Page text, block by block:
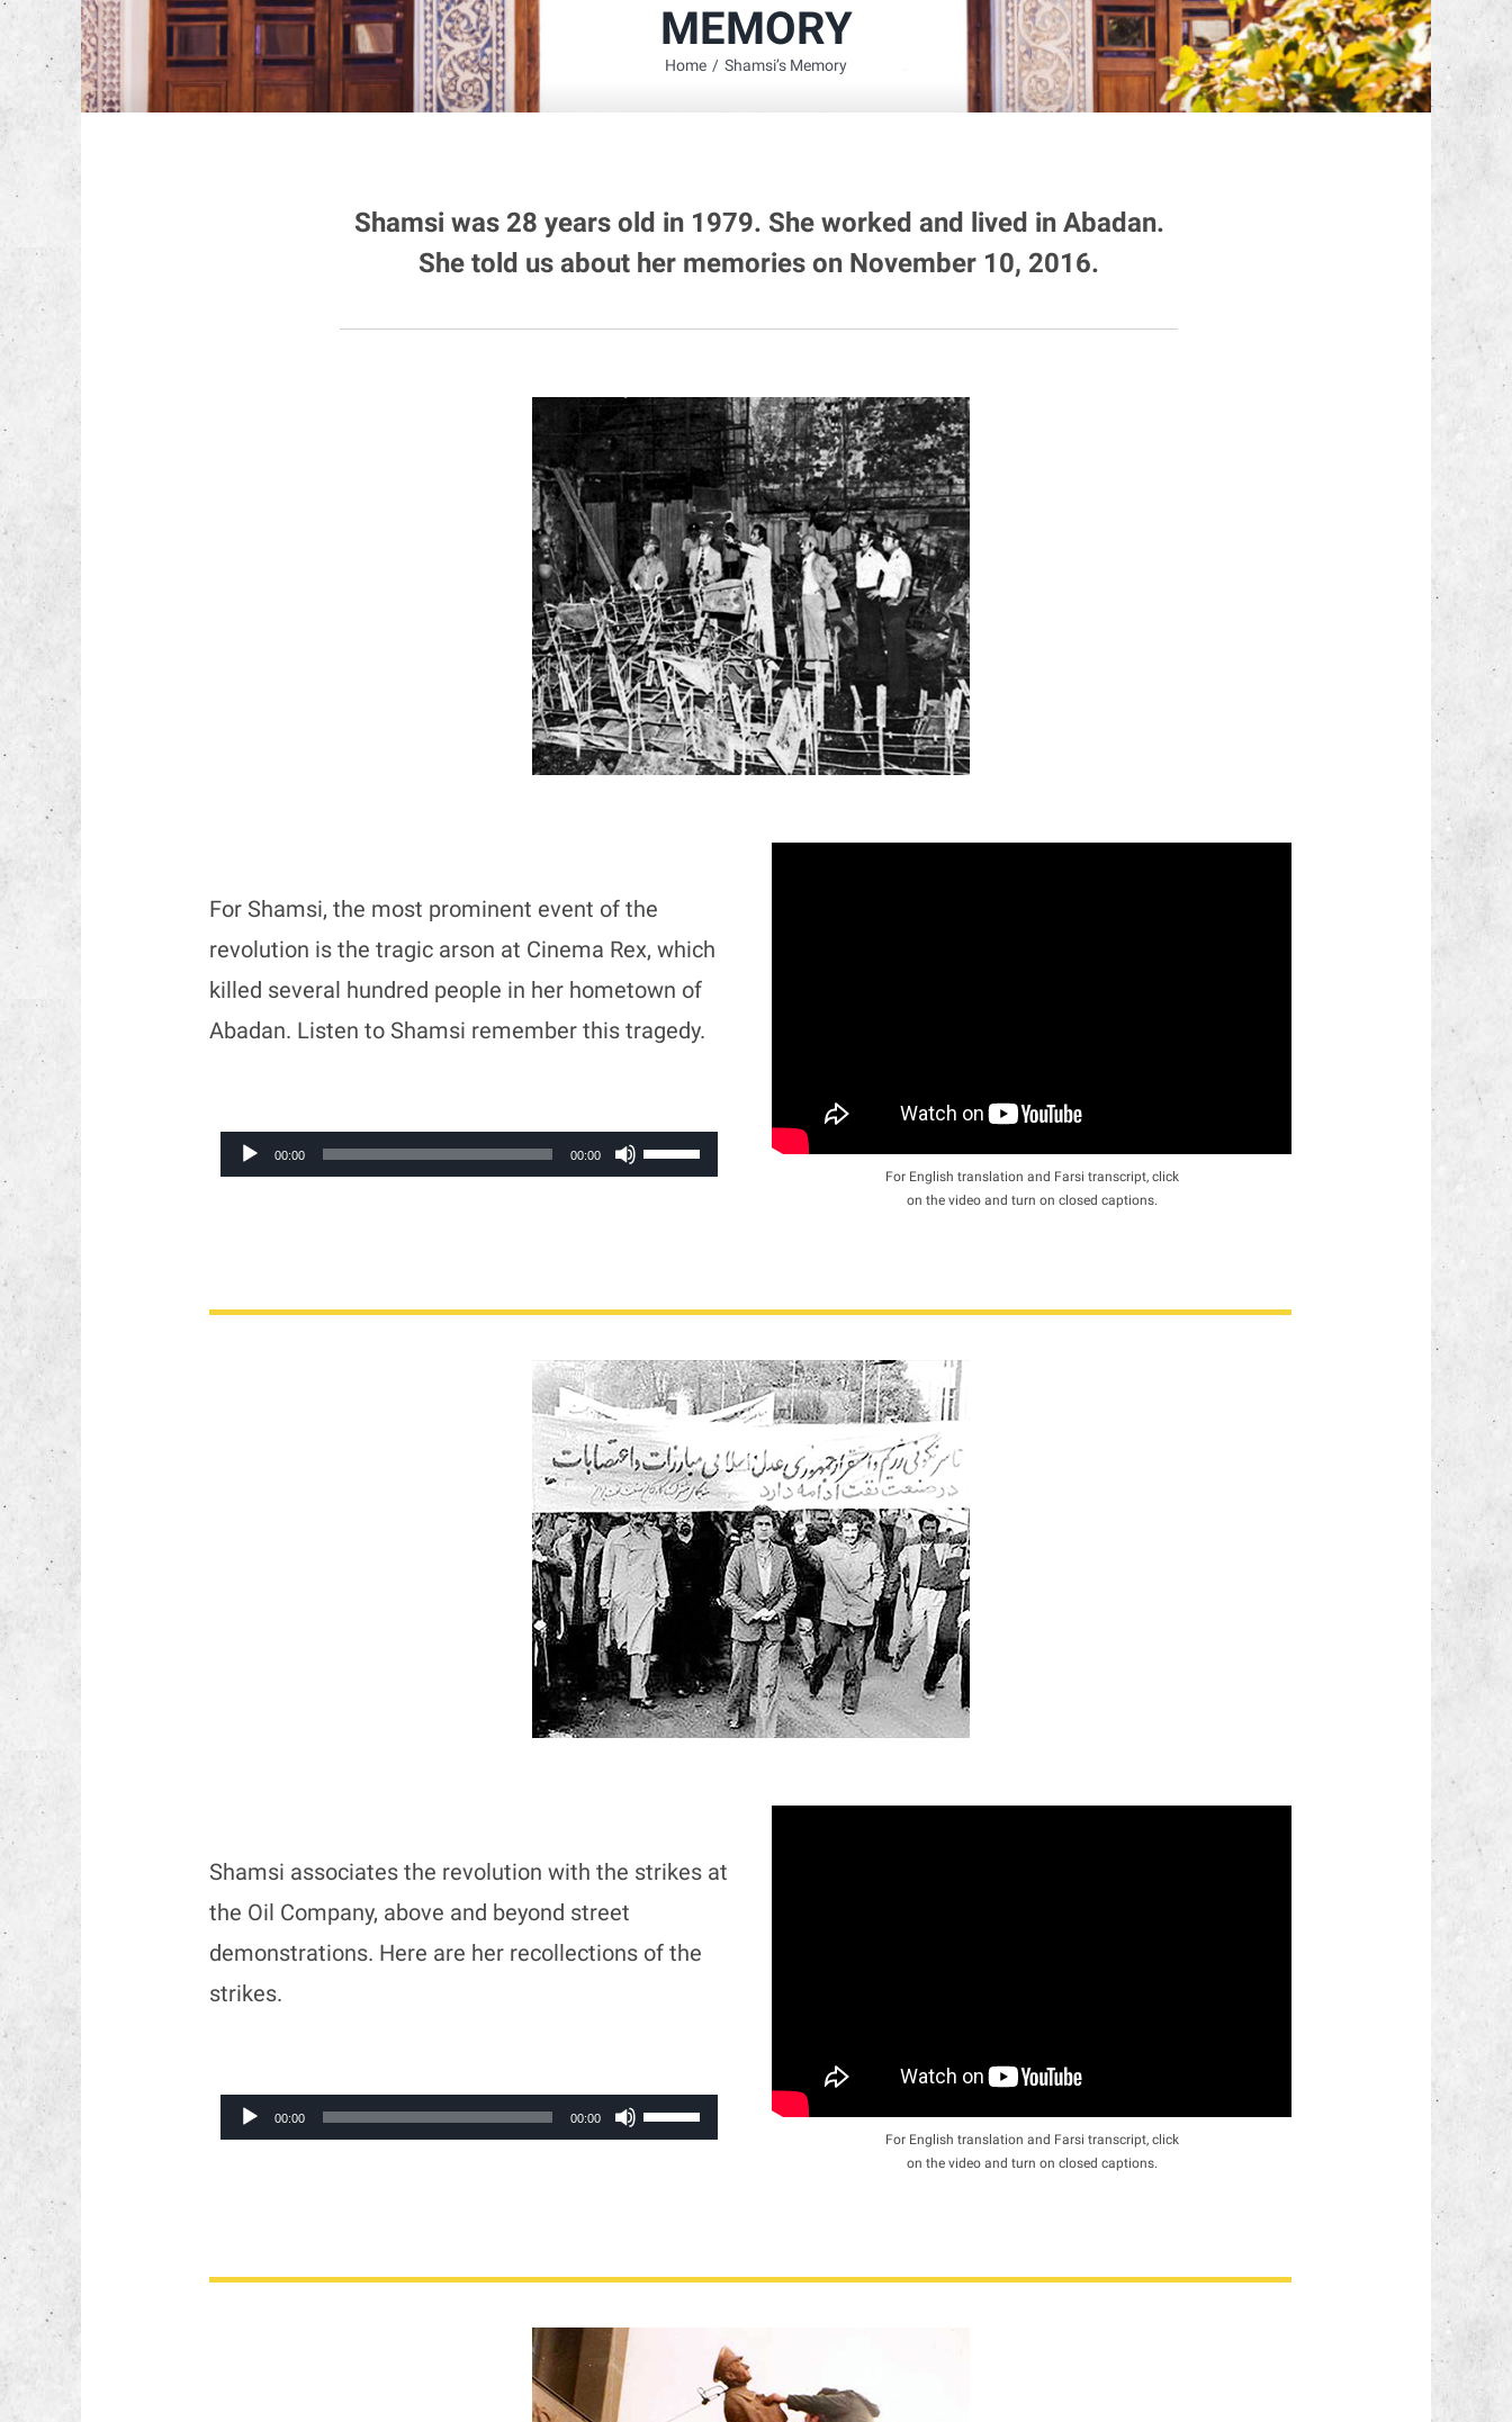
MEMORY
Home / Shamsi’s Memory
Shamsi was 28 years old in 1979. She worked and lived in Abadan.
She told us about her memories on November 10, 2016.
For Shamsi, the most prominent event of the
revolution is the tragic arson at Cinema Rex, which
killed several hundred people in her hometown of
Abadan. Listen to Shamsi remember this tragedy.
Audio
Player
00:00 00:00
Use
Up/Down
decrease
volume.
For English translation and Farsi transcript, click
on the video and turn on closed captions.
Shamsi associates the revolution with the strikes at
the Oil Company, above and beyond street
demonstrations. Here are her recollections of the
strikes.
Audio
Player
00:00 00:00
Use
Up/Down
For English translation and Farsi transcript, click
on the video and turn on closed captions.